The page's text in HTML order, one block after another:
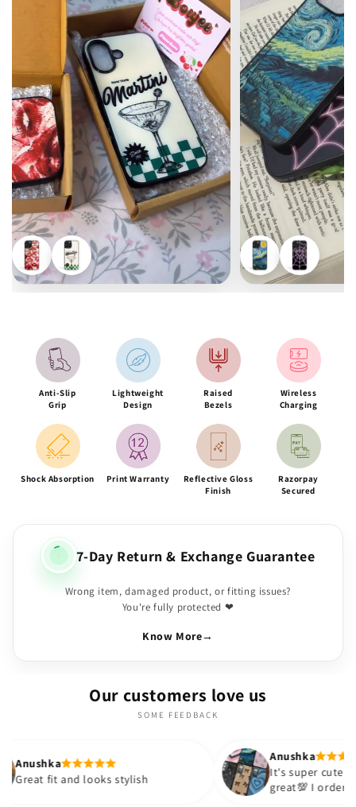
Anti-Slip
Grip
Lightweight
Design
Raised
Bezels
Wireless
Charging
Shock Absorption Print Warranty
Reflective Gloss
Finish
Razorpay
Secured
7-Day Return & Exchange Guarantee
Wrong item, damaged product, or fitting issues?
You're fully protected ❤
Know More→
Our customers love us
SOME FEEDBACK
looks stylish
Anushka
It's super cute🎀 The quality is
great💯 I ordered these